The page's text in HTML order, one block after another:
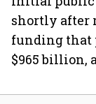
shortly after
funding that
$965 billion,